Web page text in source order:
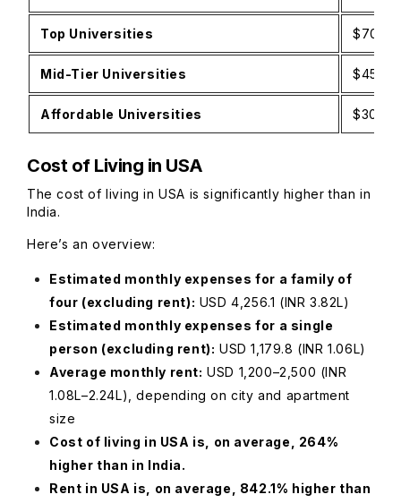
Top Universities
Mid-Tier Universities
Affordable Universities
Cost of Living in USA
The cost of living in USA is significantly higher than in
India.
Here’s an overview:
Estimated monthly expenses for a family of
four (excluding rent): USD 4,256.1 (INR 3.82L)
Estimated monthly expenses for a single
person (excluding rent): USD 1,179.8 (INR 1.06L)
Average monthly rent: USD 1,200–2,500 (INR
1.08L–2.24L), depending on city and apartment
size
Cost of living in USA is, on average, 264%
higher than in India.
Rent in USA is, on average, 842.1% higher than